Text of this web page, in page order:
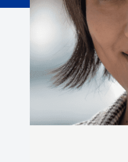
Careers with RiseBoro
Caregiver Support
Case Management
Food and Nutrition
Friendly Visits
High School Equivalency (HSE)
Homecare Services